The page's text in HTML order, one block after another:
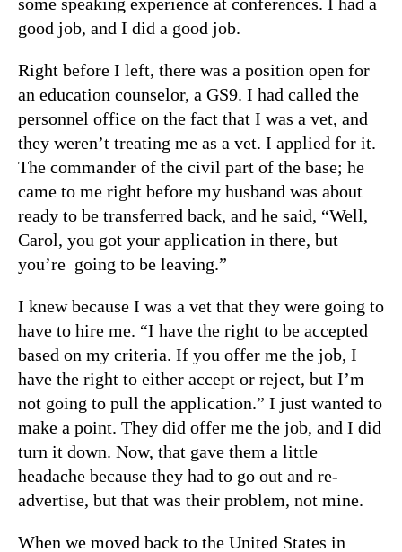
good job, and I did a good job.
Right before I left, there was a position open for
an education counselor, a GS9. I had called the
personnel office on the fact that I was a vet, and
they weren’t treating me as a vet. I applied for it.
The commander of the civil part of the base; he
came to me right before my husband was about
ready to be transferred back, and he said, “Well,
Carol, you got your application in there, but
you’re going to be leaving.”
I knew because I was a vet that they were going to
have to hire me. “I have the right to be accepted
based on my criteria. If you offer me the job, I
have the right to either accept or reject, but I’m
not going to pull the application.” I just wanted to
make a point. They did offer me the job, and I did
turn it down. Now, that gave them a little
headache because they had to go out and re-
advertise, but that was their problem, not mine.
When we moved back to the United States in